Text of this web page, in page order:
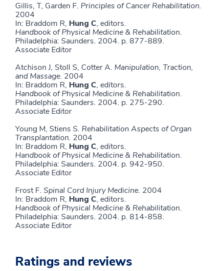
Gillis, T, Garden F. Principles of Cancer Rehabilitation.
2004
In: Braddom R, Hung C, editors.
Handbook ofPhysical Medicine & Rehabilitation.
Philadelphia: Saunders. 2004. p. 877-889.
Associate Editor
Atchison J, Stoll S, Cotter A. Manipulation, Traction,
and Massage. 2004
In: Braddom R, Hung C, editors.
Handbook ofPhysical Medicine & Rehabilitation.
Philadelphia: Saunders. 2004. p. 275-290.
Associate Editor
Young M, Stiens S. Rehabilitation Aspects of Organ
Transplantation. 2004
In: Braddom R, Hung C, editors.
Handbook ofPhysical Medicine & Rehabilitation.
Philadelphia: Saunders. 2004. p. 942-950.
Associate Editor
Frost F. Spinal Cord Injury Medicine. 2004
In: Braddom R, Hung C, editors.
Handbook ofPhysical Medicine & Rehabilitation.
Philadelphia: Saunders. 2004. p. 814-858.
Associate Editor
Ratings and reviews